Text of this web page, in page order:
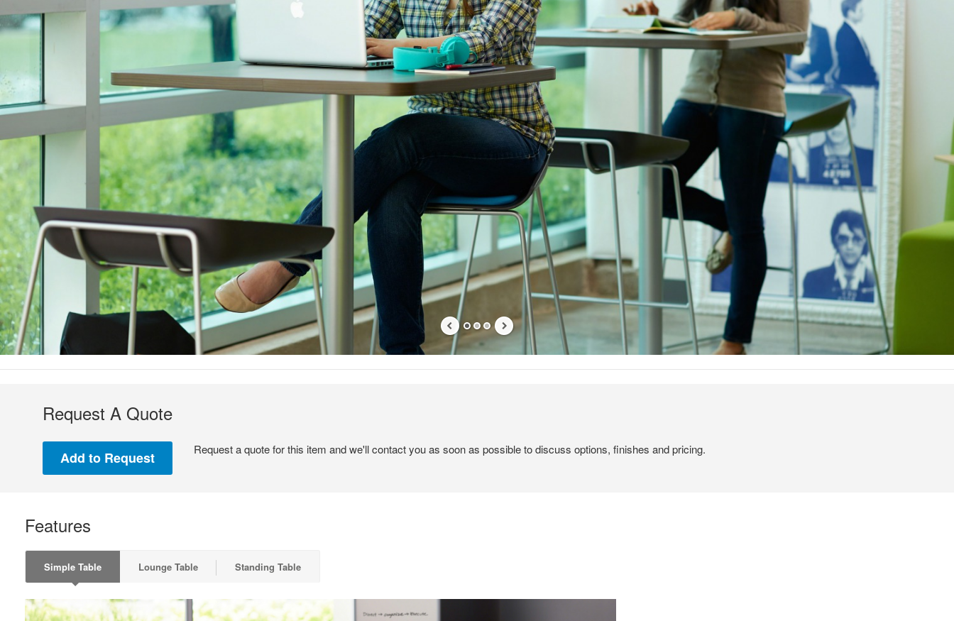
Request A Quote
Request a quote for this item and we'll contact you as soon as possible to discuss options, finishes and pricing.
Features
Simple Table Lounge Table Standing Table